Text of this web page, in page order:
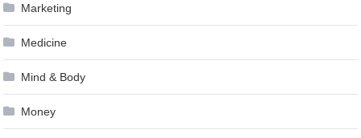
Marketing
Medicine
Mind & Body
Money